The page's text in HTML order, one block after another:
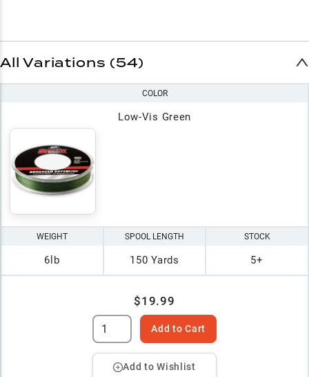
All Variations (54)
COLOR
Low-Vis Green
WEIGHT
6lb
SPOOL LENGTH
150 Yards
STOCK
5+
$19.99
Add to Cart
Add to Wishlist